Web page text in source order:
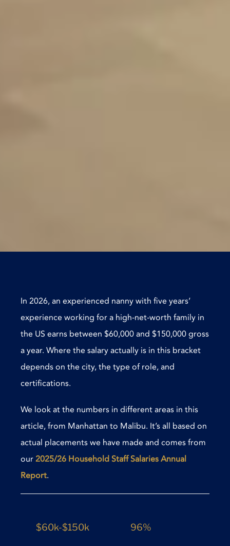
In 2026, an experienced nanny with five years’
experience working for a high-net-worth family in
the US earns between $60,000 and $150,000 gross
a year. Where the salary actually is in this bracket
depends on the city, the type of role, and
certifications.
We look at the numbers in different areas in this
article, from Manhattan to Malibu. It’s all based on
actual placements we have made and comes from
our2025/26 Household Staff Salaries Annual
Report.
$60k-$150k 96%